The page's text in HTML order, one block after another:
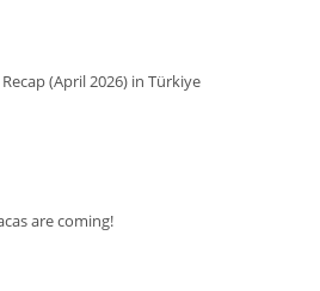
(April 2026) in Türkiye
are coming!